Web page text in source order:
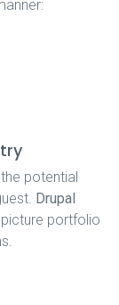
potential
Drupal
portfolio